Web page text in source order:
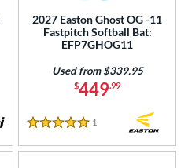
2027 Easton Ghost OG -11
Fastpitch Softball Bat:
EFP7GHOG11
$449.99
Used from $339.95
5 Stars
1